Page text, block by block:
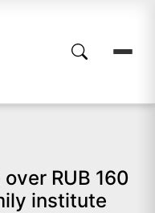
RUB 160
institute